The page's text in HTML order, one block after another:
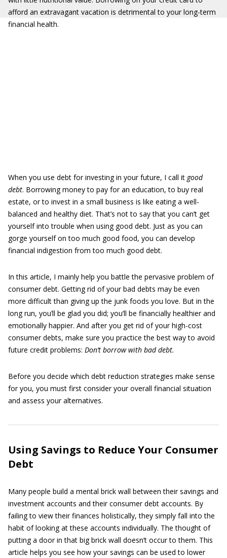
afford an extravagant vacation is detrimental to your long-term
financial health.
When you use debt for investing in your future, I call it good
debt. Borrowing money to pay for an education, to buy real
estate, or to invest in a small business is like eating a well-
balanced and healthy diet. That’s not to say that you can’t get
yourself into trouble when using good debt. Just as you can
gorge yourself on too much good food, you can develop
financial indigestion from too much good debt.
In this article, I mainly help you battle the pervasive problem of
consumer debt. Getting rid of your bad debts may be even
more difficult than giving up the junk foods you love. But in the
long run, you’ll be glad you did; you’ll be financially healthier and
emotionally happier. And after you get rid of your high-cost
consumer debts, make sure you practice the best way to avoid
future credit problems: Don’t borrow with bad debt.
Before you decide which debt reduction strategies make sense
for you, you must first consider your overall financial situation
and assess your alternatives.
Using Savings to Reduce Your Consumer
Debt
Many people build a mental brick wall between their savings and
investment accounts and their consumer debt accounts. By
failing to view their finances holistically, they simply fall into the
habit of looking at these accounts individually. The thought of
putting a door in that big brick wall doesn’t occur to them. This
article helps you see how your savings can be used to lower